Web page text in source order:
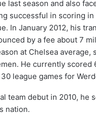
last season and also
successful in scoring in
In January 2012, his
by a fee about 7
at Chelsea average,
He currently scored
league games for
team debut in 2010, he
nation.